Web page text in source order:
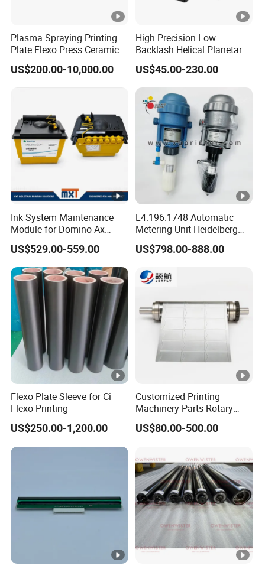
Plasma Spraying Printing
Plate Flexo Press Ceramic
Anilox Roller
US$200.00-10,000.00
High Precision Low
Backlash Helical Planetary
Gearbox for Machine Tools
Servo Motor
US$45.00-230.00
Ink System Maintenance
Module for Domino Ax
Series Printer
US$529.00-559.00
L4.196.1748 Automatic
Metering Unit Heidelberg
Parts for CD102 XL105
Sm74 Machine Proportioner
US$798.00-888.00
Flexo Plate Sleeve for Ci
Flexo Printing
US$250.00-1,200.00
Customized Printing
Machinery Parts Rotary
Steel Magnetic Roller
Cylinder for Label Flexible
Cutting Wheel
US$80.00-500.00